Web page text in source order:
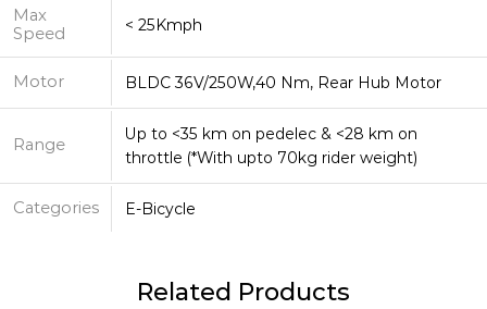
Max
Speed
< 25Kmph
Motor BLDC 36V/250W,40 Nm, Rear Hub Motor
Range
Up to <35 km on pedelec & <28 km on
throttle (*With upto 70kg rider weight)
Categories E-Bicycle
Related Products